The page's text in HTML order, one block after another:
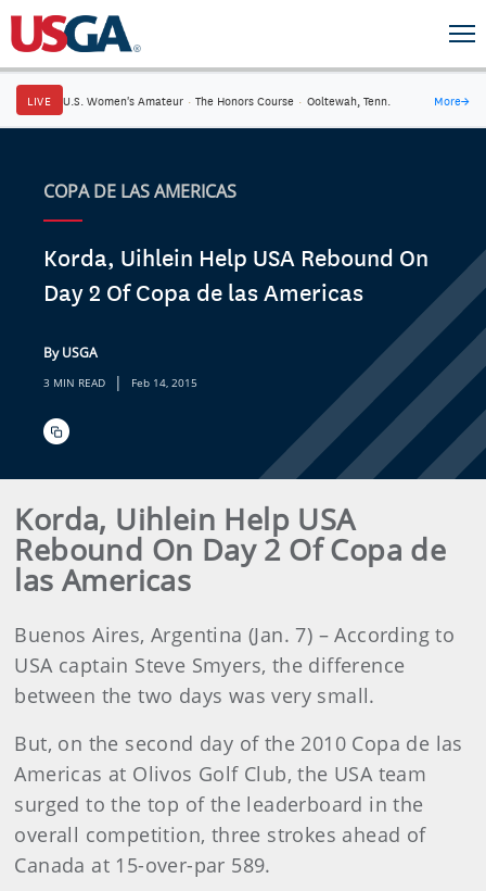
LIVE U.S. Women's Amateur · The Honors Course · Ooltewah, Tenn. More→
COPA DE LAS AMERICAS
Korda, Uihlein Help USA Rebound On
Day 2 Of Copa de las Americas
By USGA
3 MIN READ | Feb 14, 2015
Korda, Uihlein Help USA
Rebound On Day 2 Of Copa de
las Americas
Buenos Aires, Argentina (Jan. 7) – According to
USA captain Steve Smyers, the difference
between the two days was very small.
But, on the second day of the 2010 Copa de las
Americas at Olivos Golf Club, the USA team
surged to the top of the leaderboard in the
overall competition, three strokes ahead of
Canada at 15-over-par 589.